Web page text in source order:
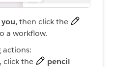
, then click the
a workflow.
actions:
click the
pencil